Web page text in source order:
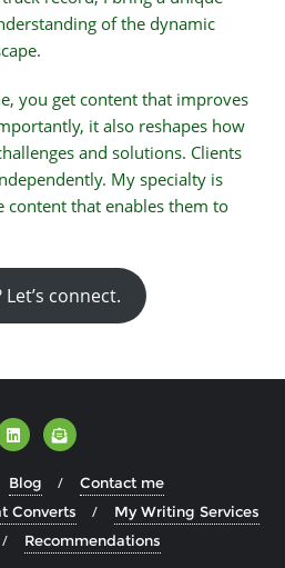
of the dynamic
you get content that improves
it also reshapes how
and solutions. Clients
My specialty is
that enables them to
connect.
Blog
Contact me
Converts
My Writing Services
Recommendations